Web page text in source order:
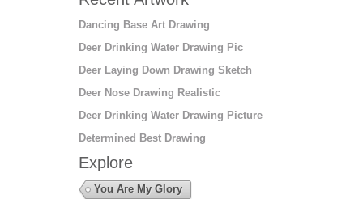
Dancing Base Art Drawing
Deer Drinking Water Drawing Pic
Deer Laying Down Drawing Sketch
Deer Nose Drawing Realistic
Deer Drinking Water Drawing Picture
Determined Best Drawing
Explore
You Are My Glory